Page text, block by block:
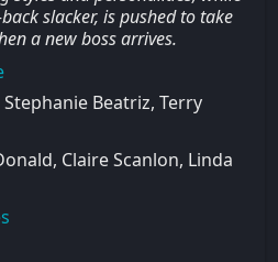
slacker, is pushed to take
a new boss arrives.
Beatriz, Terry
Claire Scanlon, Linda